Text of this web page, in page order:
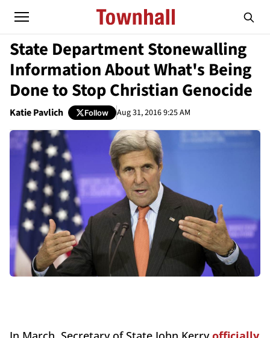
State Department Stonewalling
Information About What's Being
Done to Stop Christian Genocide
Katie Pavlich Follow Aug 31, 2016 9:25 AM